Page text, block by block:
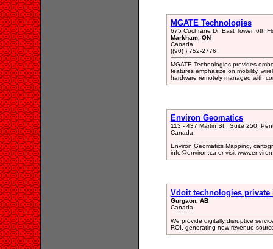
MGATE Technologies
675 Cochrane Dr. East Tower, 6th
Markham, ON
Canada
((90) ) 752-2776
MGATE Technologies provides
features emphasize on mobility,
hardware remotely managed with
Environ Geomatics
113 - 437 Martin St., Suite 250,
Canada
Environ Geomatics Mapping,
info@environ.ca or visit
Vdoit technologies private
Gurgaon, AB
Canada
We provide digitally disruptive
ROI, generating new revenue